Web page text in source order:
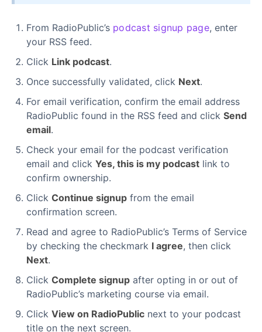
From RadioPublic’s podcast signup page, enter
your RSS feed.
Click Link podcast.
Once successfully validated, click Next.
For email verification, confirm the email address
RadioPublic found in the RSS feed and click Send
email.
Check your email for the podcast verification
email and click Yes, this is my podcast link to
confirm ownership.
Click Continue signup from the email
confirmation screen.
Read and agree to RadioPublic’s Terms of Service
by checking the checkmark I agree, then click
Next.
Click Complete signup after opting in or out of
RadioPublic’s marketing course via email.
Click View on RadioPublic next to your podcast
title on the next screen.